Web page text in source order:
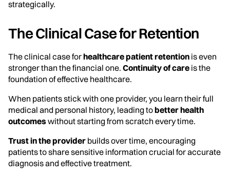
strategically.
The Clinical Case for Retention
The clinical case forhealthcare patient retention is even
stronger than the financial one. Continuity of care is the
foundation of effective healthcare.
When patients stick with one provider, you learn their full
medical and personal history, leading tobetter health
outcomeswithout starting from scratch every time.
Trust in the provider builds over time, encouraging
patients to share sensitive information crucial for accurate
diagnosis and effective treatment.